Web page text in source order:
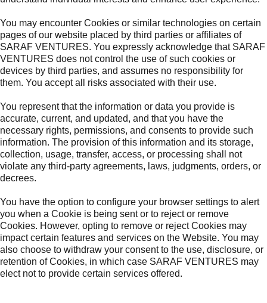
You may encounter Cookies or similar technologies on certain
pages of our website placed by third parties or affiliates of
SARAF VENTURES. You expressly acknowledge that SARAF
VENTURES does not control the use of such cookies or
devices by third parties, and assumes no responsibility for
them. You accept all risks associated with their use.
You represent that the information or data you provide is
accurate, current, and updated, and that you have the
necessary rights, permissions, and consents to provide such
information. The provision of this information and its storage,
collection, usage, transfer, access, or processing shall not
violate any third-party agreements, laws, judgments, orders, or
decrees.
You have the option to configure your browser settings to alert
you when a Cookie is being sent or to reject or remove
Cookies. However, opting to remove or reject Cookies may
impact certain features and services on the Website. You may
also choose to withdraw your consent to the use, disclosure, or
retention of Cookies, in which case SARAF VENTURES may
elect not to provide certain services offered.